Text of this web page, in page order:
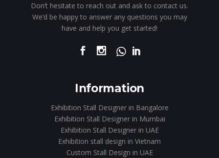
Don’t hesitate to reach out and ask to contact us.
We’d be happy to answer any questions you may
have and help you get started!
Information
Exhibition Stall Designer in Bangalore
Exhibition Stall Designer in Mumbai
Exhibition Stall Designer in UAE
Exhibition stall design in Vietnam
Custom Stall Design in UAE